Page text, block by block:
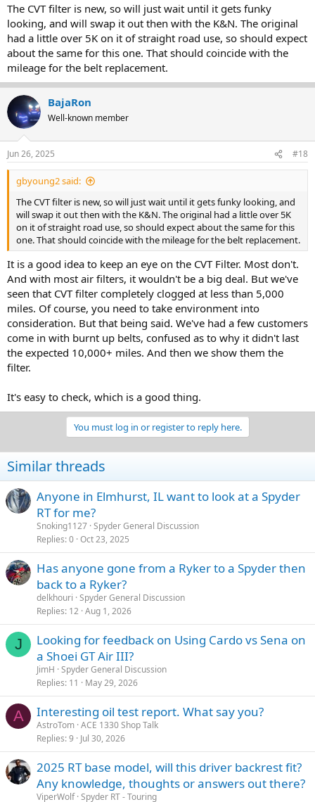
The CVT filter is new, so will just wait until it gets funky
looking, and will swap it out then with the K&N. The original
had a little over 5K on it of straight road use, so should expect
about the same for this one. That should coincide with the
mileage for the belt replacement.
BajaRon
Well-known member
Jun 26, 2025 #18
gbyoung2 said:
The CVT filter is new, so will just wait until it gets funky looking, and
will swap it out then with the K&N. The original had a little over 5K
on it of straight road use, so should expect about the same for this
one. That should coincide with the mileage for the belt replacement.
It is a good idea to keep an eye on the CVT Filter. Most don't.
And with most air filters, it wouldn't be a big deal. But we've
seen that CVT filter completely clogged at less than 5,000
miles. Of course, you need to take environment into
consideration. But that being said. We've had a few customers
come in with burnt up belts, confused as to why it didn't last
the expected 10,000+ miles. And then we show them the
filter.
It's easy to check, which is a good thing.
You must log in or register to reply here.
Similar threads
Anyone in Elmhurst, IL want to look at a Spyder
RT for me?
Snoking1127 Spyder General Discussion
Replies 0 Oct 23, 2025
Has anyone gone from a Ryker to a Spyder then
back to a Ryker?
delkhouri Spyder General Discussion
Replies 12 Aug 1, 2026
J
Looking for feedback on Using Cardo vs Sena on
a Shoei GT Air III?
JimH Spyder General Discussion
Replies 11 May 29, 2026
A Interesting oil test report. What say you?
AstroTom ACE 1330 Shop Talk
Replies 9 Jul 30, 2026
2025 RT base model, will this driver backrest fit?
Any knowledge, thoughts or answers out there?
ViperWolf Spyder RT - Touring